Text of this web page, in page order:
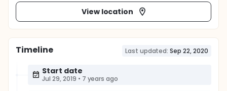
View location
Timeline Last updated: Sep 22, 2020
Start date
Jul 29, 2019 • 7 years ago